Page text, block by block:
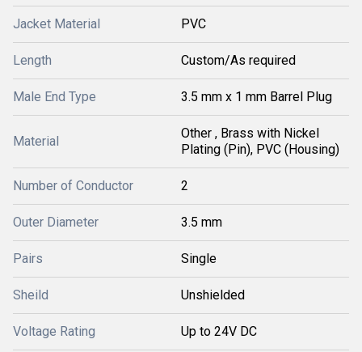
Jacket Material PVC
Length Custom/As required
Male End Type 3.5 mm x 1 mm Barrel Plug
Material
Other , Brass with Nickel
Plating (Pin), PVC (Housing)
Number of Conductor 2
Outer Diameter 3.5 mm
Pairs Single
Sheild Unshielded
Voltage Rating Up to 24V DC